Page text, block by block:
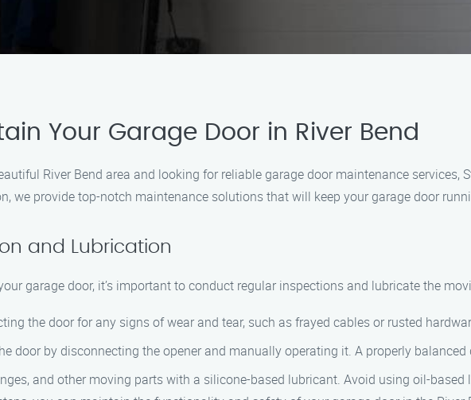
Your Garage Door in River Bend
River Bend area and looking for reliable garage door maintenance services,
we provide top-notch maintenance solutions that will keep your garage door
and Lubrication
garage door, it’s important to conduct regular inspections and lubricate the
the door for any signs of wear and tear, such as frayed cables or rusted
door by disconnecting the opener and manually operating it. A properly
and other moving parts with a silicone-based lubricant. Avoid using oil-